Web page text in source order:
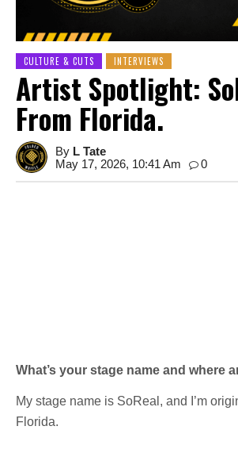
CULTURE & CUTS INTERVIEWS
Artist Spotlight:
From Florida.
By L Tate
May 17, 2026, 10:41 Am
0
What’s your stage name and where
My stage name is SoReal, and I’m
Florida.